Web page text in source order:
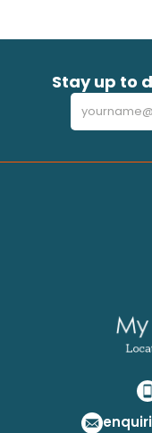
Stay up to
Newsletter